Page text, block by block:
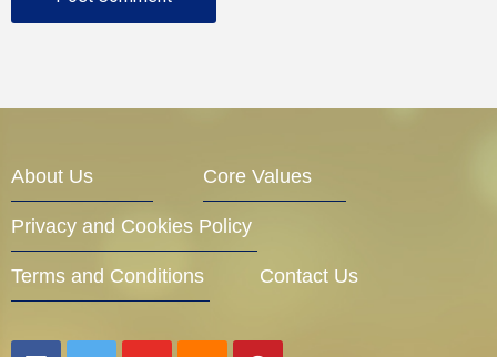
About Us Core Values
Privacy and Cookies Policy
Terms and Conditions Contact Us